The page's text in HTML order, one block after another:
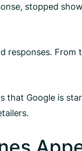
stopped
responses.
that Google is